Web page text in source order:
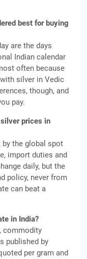
best for buying
are the days
Indian calendar
often because
silver in Vedic
though, and
pay.
prices in
by the global spot
import duties and
daily, but the
policy, never from
can beat a
in India?
commodity
published by
per gram and